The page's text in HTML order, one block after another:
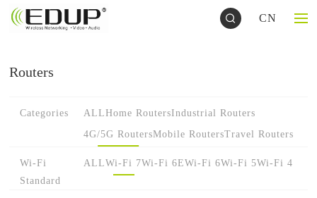
CN
Routers
Categories ALLHome RoutersIndustrial Routers
4G/5G RoutersMobile RoutersTravel Routers
Wi-Fi
Standard
ALLWi-Fi 7Wi-Fi 6EWi-Fi 6Wi-Fi 5Wi-Fi 4